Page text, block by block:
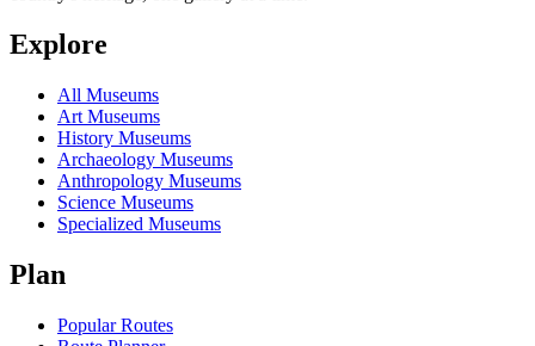
Explore
All Museums
Art Museums
History Museums
Archaeology Museums
Anthropology Museums
Science Museums
Specialized Museums
Plan
Popular Routes